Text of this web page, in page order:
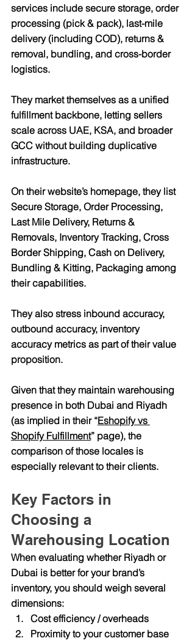
services include secure storage, order
processing (pick & pack), last-mile
delivery (including COD), returns &
removal, bundling, and cross-border
logistics.
They market themselves as a unified
fulfillment backbone, letting sellers
scale across UAE, KSA, and broader
GCC without building duplicative
infrastructure.
On their website’s homepage, they list
Secure Storage, Order Processing,
Last Mile Delivery, Returns &
Removals, Inventory Tracking, Cross
Border Shipping, Cash on Delivery,
Bundling & Kitting, Packaging among
their capabilities.
They also stress inbound accuracy,
outbound accuracy, inventory
accuracy metrics as part of their value
proposition.
Given that they maintain warehousing
presence in both Dubai and Riyadh
(as implied in their “Eshopify vs
Shopify Fulfillment” page), the
comparison of those locales is
especially relevant to their clients.
Key Factors in
Choosing a
Warehousing Location
When evaluating whether Riyadh or
Dubai is better for your brand’s
inventory, you should weigh several
dimensions:
Cost efficiency / overheads
Proximity to your customer base